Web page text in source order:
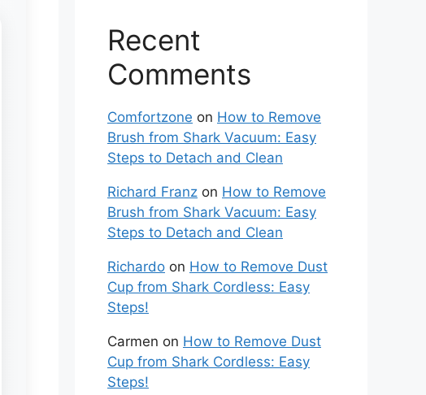
Recent
Comments
Comfortzone on How to Remove
Brush from Shark Vacuum: Easy
Steps to Detach and Clean
Richard Franz on How to Remove
Brush from Shark Vacuum: Easy
Steps to Detach and Clean
Richardo on How to Remove Dust
Cup from Shark Cordless: Easy
Steps!
Carmen on How to Remove Dust
Cup from Shark Cordless: Easy
Steps!